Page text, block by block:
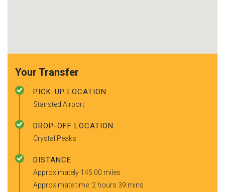
Your Transfer
PICK-UP LOCATION
Stansted Airport
DROP-OFF LOCATION
Crystal Peaks
DISTANCE
Approximately 145.00 miles
Approximate time: 2 hours 39 mins